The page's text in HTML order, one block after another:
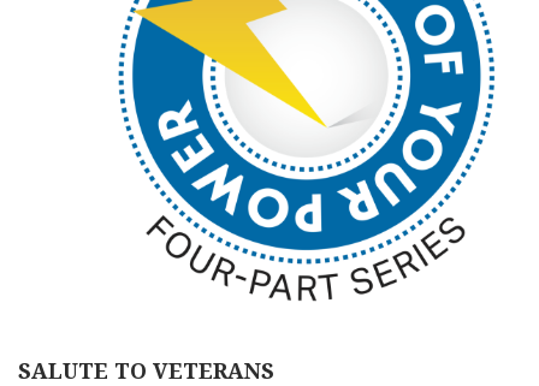
SALUTE TO VETERANS